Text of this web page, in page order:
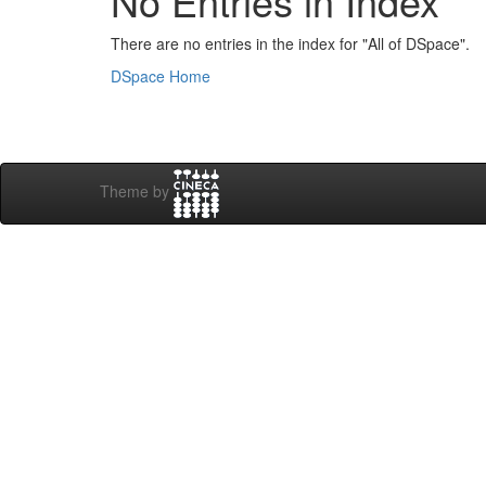
There are no entries in the index for "All of DSpace".
DSpace Home
Theme by